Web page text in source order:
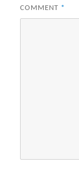
COMMENT *